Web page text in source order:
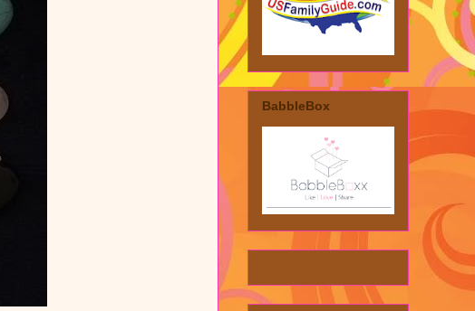
BabbleBox